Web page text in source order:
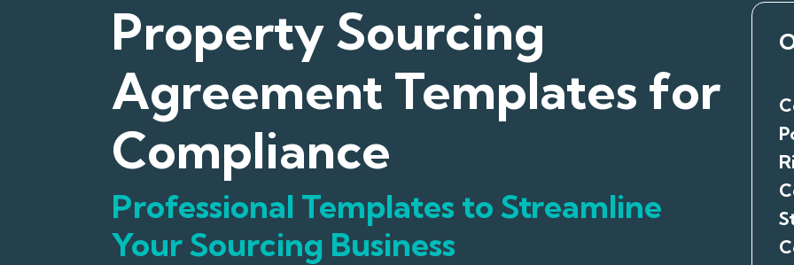
Property Sourcing
Agreement Templates for
Compliance
Professional Templates to Streamline
Your Sourcing Business